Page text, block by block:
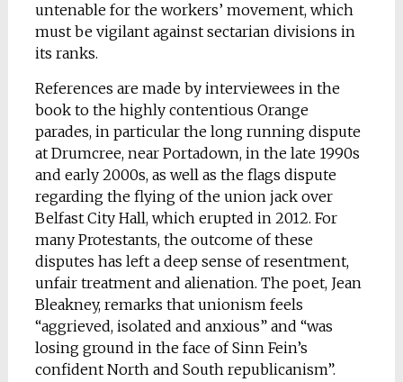
untenable for the workers’ movement, which
must be vigilant against sectarian divisions in
its ranks.
References are made by interviewees in the
book to the highly contentious Orange
parades, in particular the long running dispute
at Drumcree, near Portadown, in the late 1990s
and early 2000s, as well as the flags dispute
regarding the flying of the union jack over
Belfast City Hall, which erupted in 2012. For
many Protestants, the outcome of these
disputes has left a deep sense of resentment,
unfair treatment and alienation. The poet, Jean
Bleakney, remarks that unionism feels
“aggrieved, isolated and anxious” and “was
losing ground in the face of Sinn Fein’s
confident North and South republicanism”.